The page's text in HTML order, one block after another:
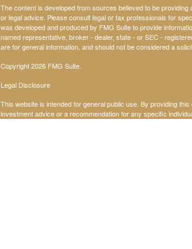
The content is developed from sources believed to be
or legal advice. Please consult legal or tax professionals for
was developed and produced by FMG Suite to provide
named representative, broker - dealer, state - or SEC -
are for general information, and should not be considered a
Copyright 2026 FMG Suite.
Legal Disclosure
This website is intended for general public use. By providing
investment advice or a recommendation for any specific